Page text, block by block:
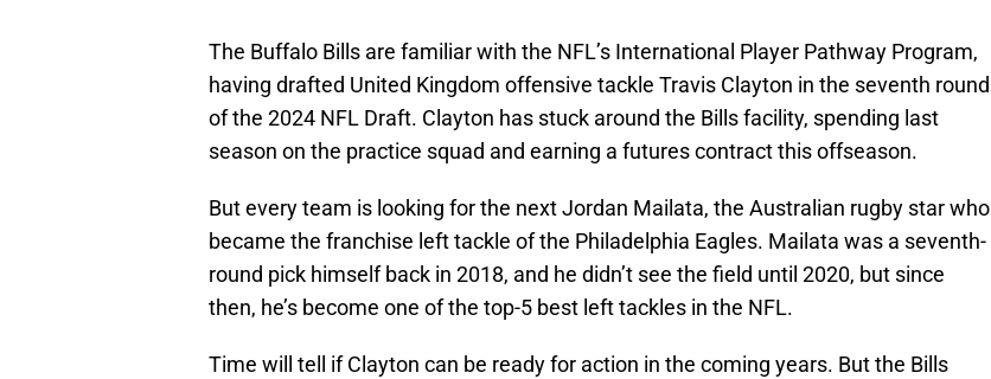
The Buffalo Bills are familiar with the NFL’s International Player Pathway Program,
having drafted United Kingdom offensive tackle Travis Clayton in the seventh round
of the 2024 NFL Draft. Clayton has stuck around the Bills facility, spending last
season on the practice squad and earning a futures contract this offseason.
But every team is looking for the next Jordan Mailata, the Australian rugby star who
became the franchise left tackle of the Philadelphia Eagles. Mailata was a seventh-
round pick himself back in 2018, and he didn’t see the field until 2020, but since
then, he’s become one of the top-5 best left tackles in the NFL.
Time will tell if Clayton can be ready for action in the coming years. But the Bills